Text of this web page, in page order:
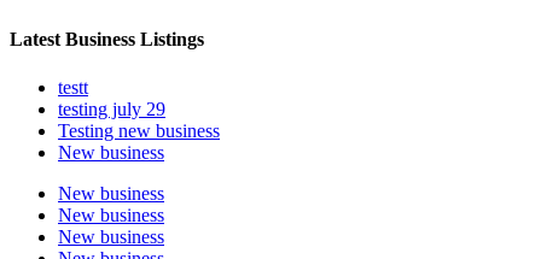
Latest Business Listings
testt
testing july 29
Testing new business
New business
New business
New business
New business